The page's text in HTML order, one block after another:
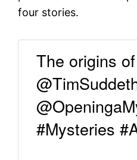
four stories.
The origins
#Mysteries